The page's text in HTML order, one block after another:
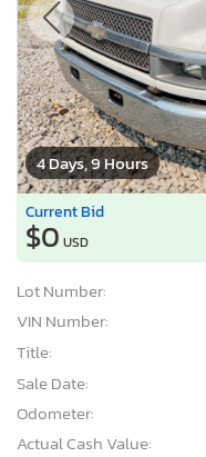
4 Days, 9 Hours
Current Bid
$0 USD
Lot Number:
VIN Number:
Title:
Sale Date:
Odometer:
Actual Cash Value: